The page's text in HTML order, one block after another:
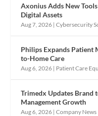
Axonius Adds New
Digital Assets
Aug 7, 2026 |Cybersecurity
Philips Expands
to-Home Care
Aug 6, 2026 | Patient Care
Trimedx Updates Brand
Management Growth
Aug 6, 2026 |Company News